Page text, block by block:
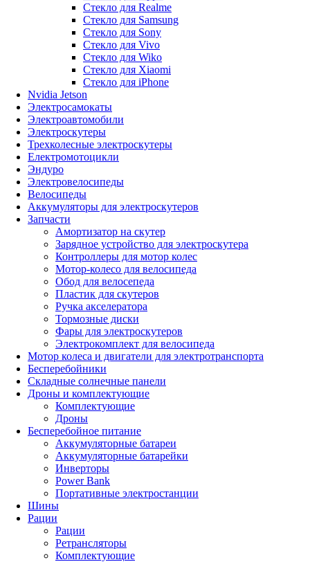
Стекло для Realme
Стекло для Samsung
Стекло для Sony
Стекло для Vivo
Стекло для Wiko
Стекло для Xiaomi
Стекло для iPhone
Nvidia Jetson
Электросамокаты
Электроавтомобили
Электроскутеры
Трехколесные электроскутеры
Електромотоцикли
Эндуро
Электровелосипеды
Велосипеды
Аккумуляторы для электроскутеров
Запчасти
Амортизатор на скутер
Зарядное устройство для электроскутера
Контроллеры для мотор колес
Мотор-колесо для велосипеда
Обод для велосепеда
Пластик для скутеров
Ручка акселератора
Тормозные диски
Фары для электроскутеров
Электрокомплект для велосипеда
Мотор колеса и двигатели для электротранспорта
Бесперебойники
Складные солнечные панели
Дроны и комплектующие
Комплектующие
Дроны
Бесперебойное питание
Аккумуляторные батареи
Аккумуляторные батарейки
Инверторы
Power Bank
Портативные электростанции
Шины
Рации
Рации
Ретрансляторы
Комплектующие